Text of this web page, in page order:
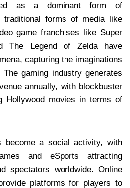
as a dominant form of
traditional forms of media like
game franchises like Super
The Legend of Zelda have
capturing the imaginations
gaming industry generates
annually, with blockbuster
Hollywood movies in terms of
become a social activity, with
and eSports attracting
spectators worldwide. Online
platforms for players to